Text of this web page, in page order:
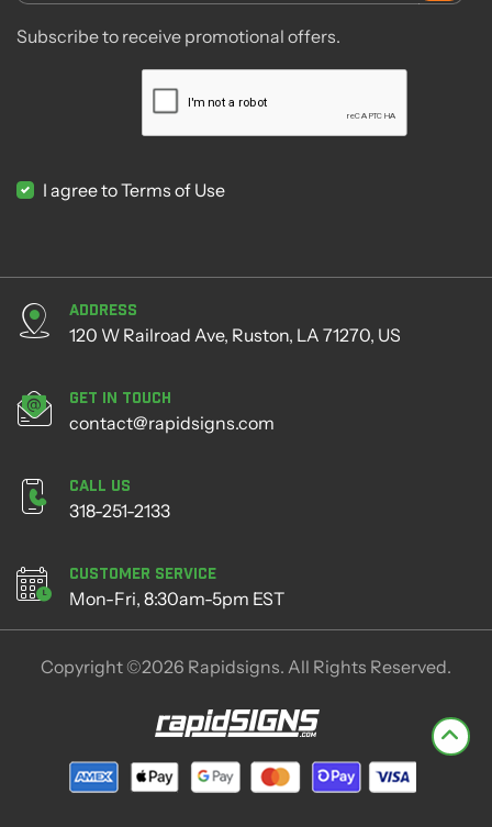
Subscribe to receive promotional offers.
I agree to Terms of Use
Address
120 W Railroad Ave, Ruston, LA 71270, US
Get in Touch
contact@rapidsigns.com
Call Us
318-251-2133
Customer Service
Mon-Fri, 8:30am-5pm EST
Copyright ©2026 Rapidsigns. All Rights Reserved.